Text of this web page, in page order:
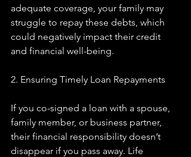
adequate coverage, your family may
struggle to repay these debts, which
could negatively impact their credit
and financial well-being.
2. Ensuring Timely Loan Repayments
If you co-signed a loan with a spouse,
family member, or business partner,
their financial responsibility doesn’t
disappear if you pass away. Life